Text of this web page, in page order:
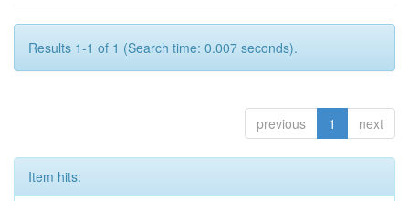
Results 1-1 of 1 (Search time: 0.007 seconds).
previous 1 next
Item hits: